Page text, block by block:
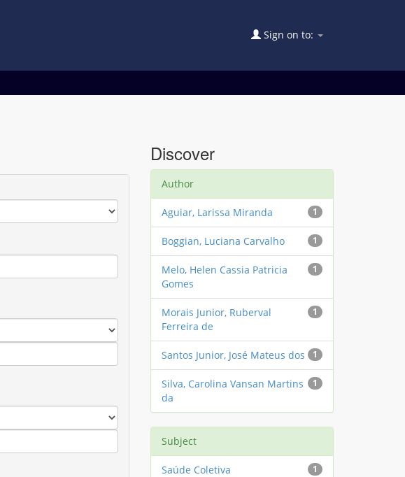
Sign on to:
Discover
Author
1
Aguiar, Larissa Miranda
1
Boggian, Luciana Carvalho
1
Melo, Helen Cassia Patricia
Gomes
1
Morais Junior, Ruberval
Ferreira de
1
Santos Junior, José Mateus dos
1
Silva, Carolina Vansan Martins
da
Subject
1
Saúde Coletiva